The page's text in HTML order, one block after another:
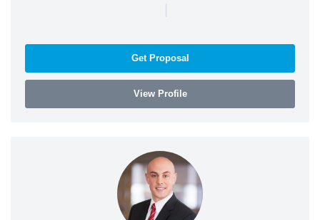
|
Get Proposal
View Profile